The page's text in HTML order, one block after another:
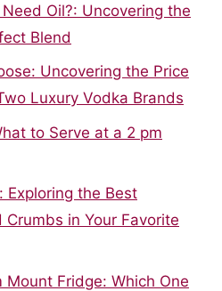
Oil?: Uncovering the
Blend
Uncovering the Price
Luxury Vodka Brands
to Serve at a 2 pm
Exploring the Best
in Your Favorite
Fridge: Which One